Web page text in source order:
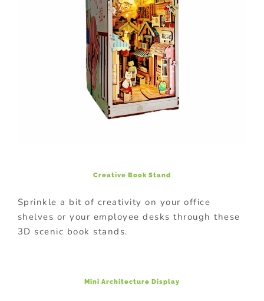
Creative Book Stand
Sprinkle a bit of creativity on your office
shelves or your employee desks through these
3D scenic book stands.
Mini Architecture Display